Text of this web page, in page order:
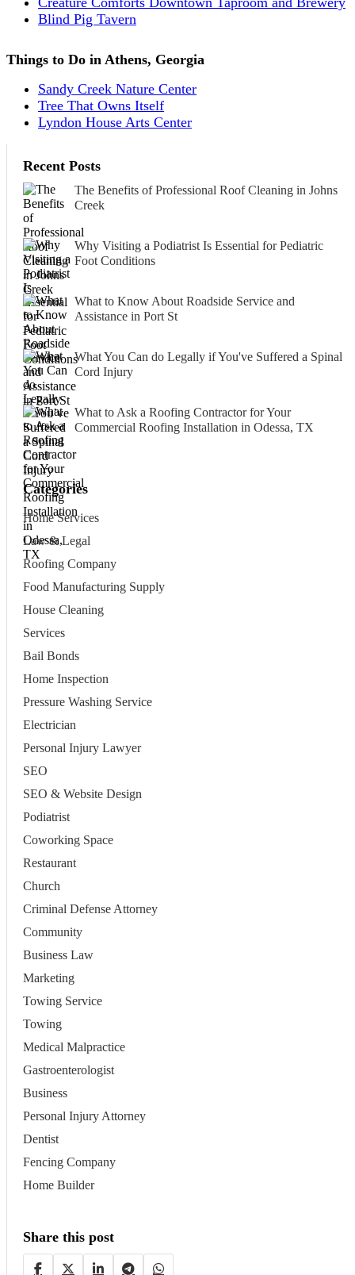
Blind Pig Tavern
Things to Do in Athens, Georgia
Sandy Creek Nature Center
Tree That Owns Itself
Lyndon House Arts Center
Recent Posts
The Benefits of Professional Roof Cleaning in Johns
Creek
Why Visiting a Podiatrist Is Essential for Pediatric
Foot Conditions
What to Know About Roadside Service and
Assistance in Port St
What You Can do Legally if You've Suffered a Spinal
Cord Injury
What to Ask a Roofing Contractor for Your
Commercial Roofing Installation in Odessa, TX
Categories
Home Services
Law & Legal
Roofing Company
Food Manufacturing Supply
House Cleaning
Services
Bail Bonds
Home Inspection
Pressure Washing Service
Electrician
Personal Injury Lawyer
SEO
SEO & Website Design
Podiatrist
Coworking Space
Restaurant
Church
Criminal Defense Attorney
Community
Business Law
Marketing
Towing Service
Towing
Medical Malpractice
Gastroenterologist
Business
Personal Injury Attorney
Dentist
Fencing Company
Home Builder
Share this post